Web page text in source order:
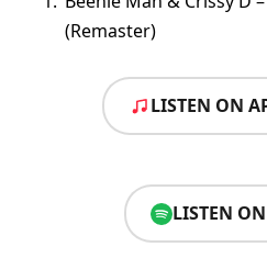
(Remaster)
LISTEN ON
LISTEN